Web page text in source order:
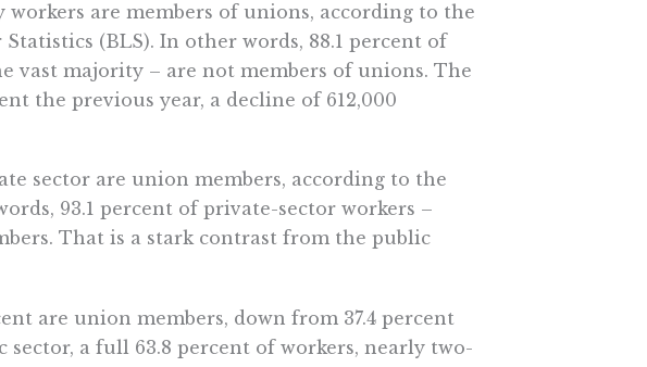
workers are members of unions, according to the
(BLS). In other words, 88.1 percent of
vast majority – are not members of unions. The
the previous year, a decline of 612,000
sector are union members, according to the
93.1 percent of private-sector workers –
That is a stark contrast from the public
are union members, down from 37.4 percent
a full 63.8 percent of workers, nearly two-